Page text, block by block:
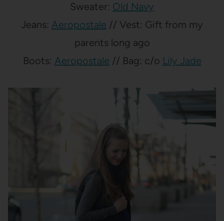
Sweater: Old Navy
Jeans: Aeropostale // Vest: Gift from my
parents long ago
Boots: Aeropostale // Bag: c/o Lily Jade